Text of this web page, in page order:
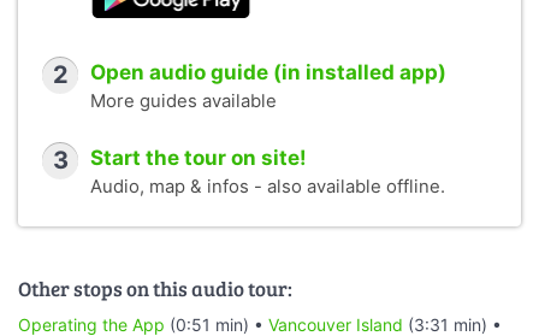
2 Open audio guide (in installed app)
More guides available
3 Start the tour on site!
Audio, map & infos - also available offline.
Other stops on this audio tour:
Operating the App (0:51 min) • Vancouver Island (3:31 min) •